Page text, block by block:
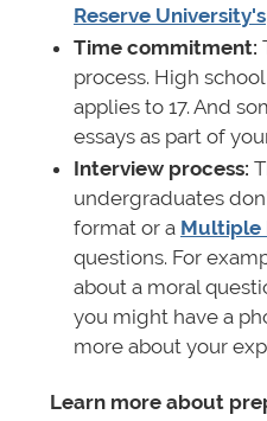
Reserve University's
Time commitment:
process. High
applies to 17. And
essays as part of
Interview process:
undergraduates
format or a Multiple
questions. For
about a moral
you might have a
more about your
Learn more about